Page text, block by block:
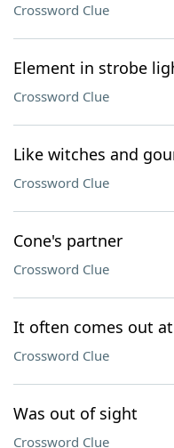
Crossword Clue
Element in strobe
Crossword Clue
Like witches and
Crossword Clue
Cone's partner
Crossword Clue
It often comes out
Crossword Clue
Was out of sight
Crossword Clue